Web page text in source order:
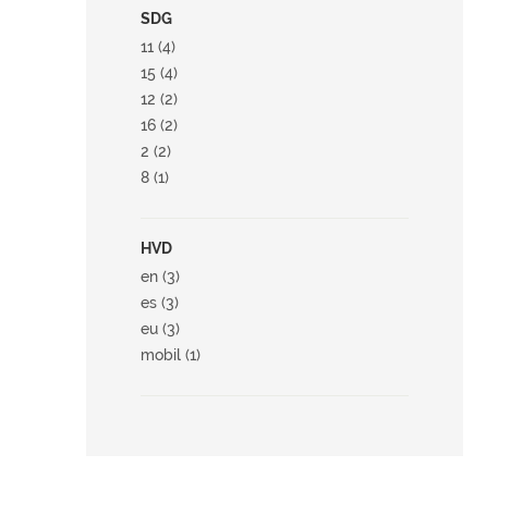
SDG
11 (4)
15 (4)
12 (2)
16 (2)
2 (2)
8 (1)
HVD
en (3)
es (3)
eu (3)
mobil (1)